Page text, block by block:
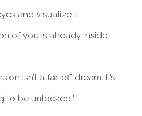
and visualize it.
of you is already inside—
isn’t a far-off dream. It’s
to be unlocked."